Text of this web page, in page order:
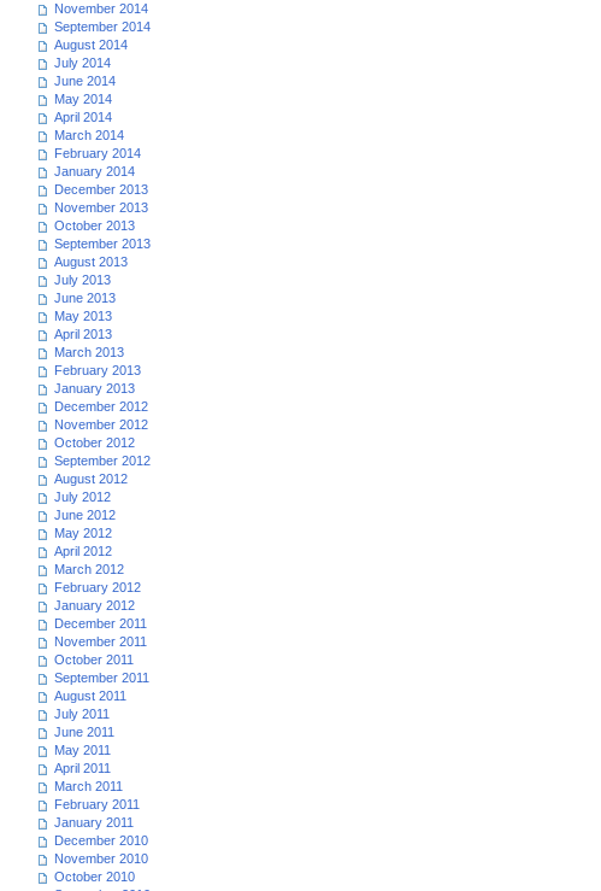
November 2014
September 2014
August 2014
July 2014
June 2014
May 2014
April 2014
March 2014
February 2014
January 2014
December 2013
November 2013
October 2013
September 2013
August 2013
July 2013
June 2013
May 2013
April 2013
March 2013
February 2013
January 2013
December 2012
November 2012
October 2012
September 2012
August 2012
July 2012
June 2012
May 2012
April 2012
March 2012
February 2012
January 2012
December 2011
November 2011
October 2011
September 2011
August 2011
July 2011
June 2011
May 2011
April 2011
March 2011
February 2011
January 2011
December 2010
November 2010
October 2010